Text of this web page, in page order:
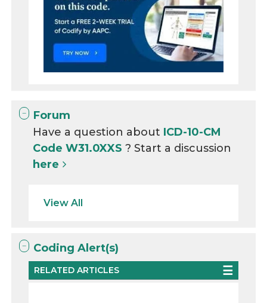
Forum
Have a question about ICD-10-CM
Code W31.0XXS? Start a discussion
here
View All
Coding Alert(s)
RELATED ARTICLES